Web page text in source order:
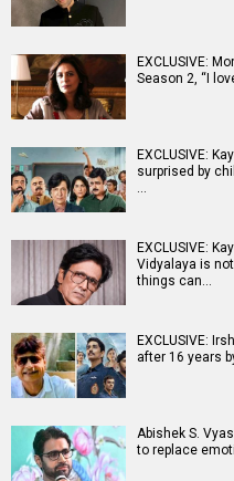
EXCLUSIVE:
Season 2, “I
EXCLUSIVE:
surprised by
…
EXCLUSIVE:
Vidyalaya is
things can…
EXCLUSIVE:
after 16 years
Abishek S.
to replace